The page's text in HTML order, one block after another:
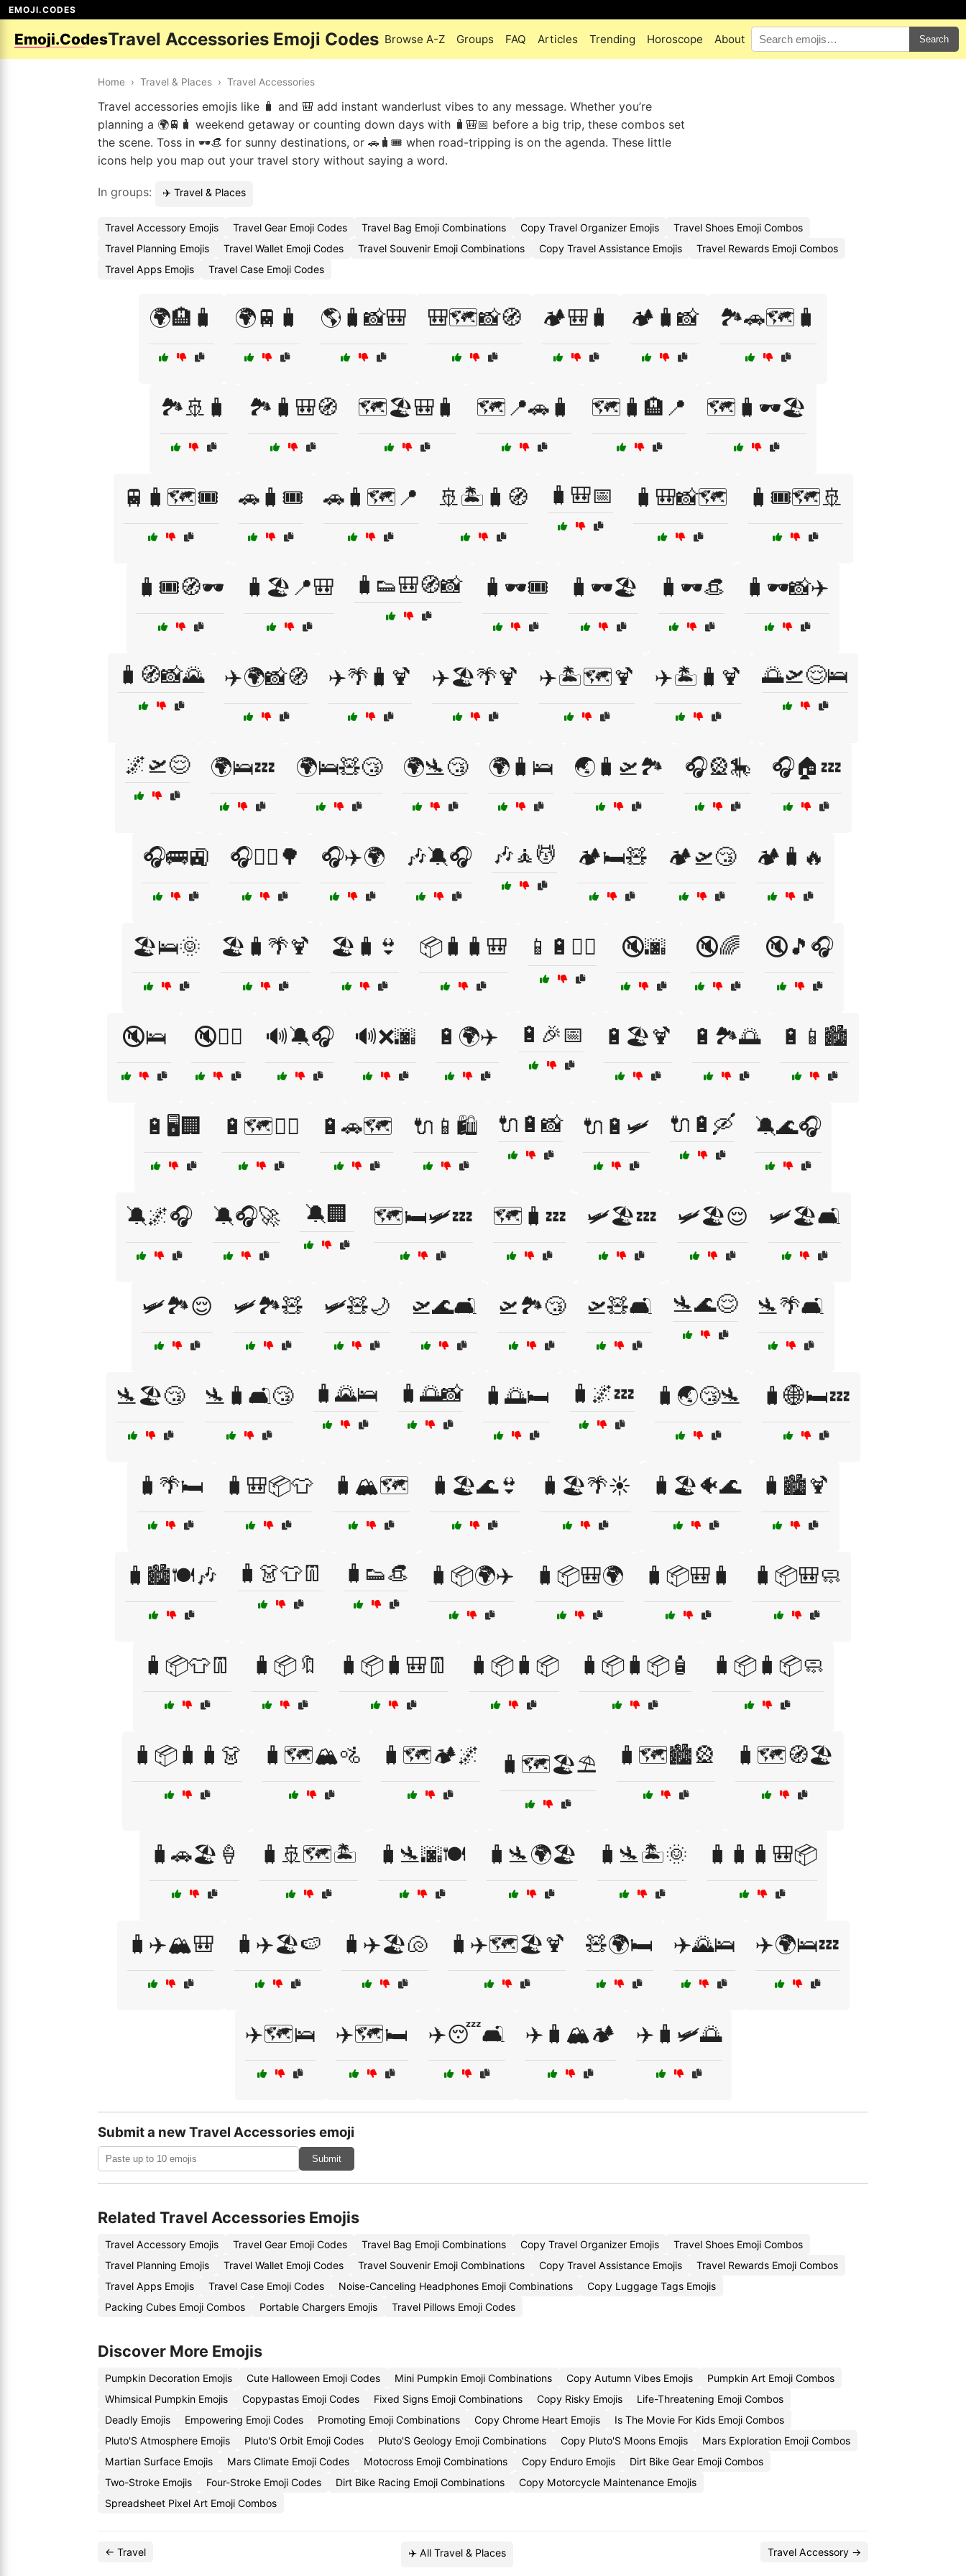
EMOJI.CODES
Emoji.CodesTravel Accessories Emoji Codes Browse A-Z Groups FAQ Articles Trending Horoscope About Search
Home › Travel & Places › Travel Accessories
Travel accessories emojis like 🧳 and 🎒 add instant wanderlust vibes to any message. Whether you’re
planning a 🌍🚆🧳 weekend getaway or counting down days with 🧳🎒📅 before a big trip, these combos set
the scene. Toss in 🕶️👒 for sunny destinations, or 🚗🧳🎟️ when road-tripping is on the agenda. These little
icons help you map out your travel story without saying a word.
In groups: ✈️ Travel & Places
Travel Accessory Emojis Travel Gear Emoji Codes Travel Bag Emoji Combinations Copy Travel Organizer Emojis
Travel Shoes Emoji Combos
Travel Planning Emojis
Travel Wallet Emoji Codes Travel Souvenir Emoji Combinations Copy Travel Assistance Emojis
Travel Rewards Emoji Combos
Travel Apps Emojis
Travel Case Emoji Codes
🌍🏨🧳 🌍🚆🧳 🌎🧳📸🎒 🎒🗺️📸🧭 🏕️🎒🧳 🏕️🧳📸 🏞️🚗🗺️🧳
🏞️🚢🧳 🏞️🧳🎒🧭 🗺️🏖️🎒🧳 🗺️📍🚗🧳 🗺️🧳🏨📍 🗺️🧳🕶️🏖️
🚆🧳🗺️🎟️ 🚗🧳🎟️ 🚗🧳🗺️📍 🚢🏝️🧳🧭 🧳🎒📅 🧳🎒📸🗺️ 🧳🎟️🗺️🚢
🧳🎟️🧭🕶️ 🧳🏖️📍🎒 🧳👟🎒🧭📸 🧳🕶️🎟️ 🧳🕶️🏖️ 🧳🕶️👒 🧳🕶️📸✈️
🧳🧭📸🌄 ✈️🌍📸🧭 ✈️🌴🧳🍹 ✈️🏖️🌴🍹 ✈️🏝️🗺️🍹 ✈️🏝️🧳🍹 🌅🛫😌🛌
🌌🛫😌 🌍🛌💤 🌍🛌🧸😴 🌍🛬😴 🌍🧳🛌 🌏🧳🛫🏞️ 🎧🎡🎠 🎧🏠💤
🎧🚌🚉 🎧🚴‍♂️🌳 🎧✈️🌍 🎶🔕🎧 🎶🧘💆 🏕️🛏️🧸 🏕️🛫😴 🏕️🧳🔥
🏖️🛌🌞 🏖️🧳🌴🍹 🏖️🧳👙 📦🧳🧳🎒 📱🔋🚶‍♂️ 🔇🌆 🔇🌈 🔇🎵🎧
🔇🛌 🔇🧖‍♂️ 🔊🔕🎧 🔊❌🌆 🔋🌍✈️ 🔋🎉📅 🔋🏖️🍹 🔋🏞️🌅 🔋📱🏙️
🔋🖥️🏢 🔋🗺️🚶‍♀️ 🔋🚗🗺️ 🔌📱🛍️ 🔌🔋📸 🔌🔋🛩️ 🔌🔋🛶 🔕🌊🎧
🔕🌌🎧 🔕🎧🚀 🔕🏢 🗺️🛏️🛩️💤 🗺️🧳💤 🛩️🏖️💤 🛩️🏖️😌 🛩️🏖️🛋️
🛩️🏞️😌 🛩️🏞️🧸 🛩️🧸🌙 🛫🌊🛋️ 🛫🏞️😴 🛫🧸🛋️ 🛬🌊😌 🛬🌴🛋️
🛬🏖️😴 🛬🧳🛋️😴 🧳🌄🛌 🧳🌅📸 🧳🌅🛏️ 🧳🌌💤 🧳🌏😴🛬 🧳🌐🛏️💤
🧳🌴🛏️ 🧳🎒📦👕 🧳🏔️🗺️ 🧳🏖️🌊👙 🧳🏖️🌴☀️ 🧳🏖️🐠🌊 🧳🏙️🍹
🧳🏙️🍽️🎶 🧳👗👕👖 🧳👟👒 🧳📦🌍✈️ 🧳📦🎒🌍 🧳📦🎒🧳 🧳📦🎒🧼
🧳📦👕👖 🧳📦🔖 🧳📦🧳🎒👖 🧳📦🧳📦 🧳📦🧳📦🧴 🧳📦🧳📦🧼
🧳📦🧳🧳👗 🧳🗺️🏔️🚵 🧳🗺️🏕️🌌 🧳🗺️🏖️⛱️ 🧳🗺️🏙️🎡 🧳🗺️🧭🏖️
🧳🚗🏖️🍦 🧳🚢🗺️🏝️ 🧳🛬🌆🍽️ 🧳🛬🌍🏖️ 🧳🛬🏝️🌞 🧳🧳🧳🎒📦
🧳✈️🏔️🎒 🧳✈️🏖️🍉 🧳✈️🏖️🐚 🧳✈️🗺️🏖️🍹 🧸🌍🛏️ ✈️🌄🛌 ✈️🌍🛌💤
✈️🗺️🛌 ✈️🗺️🛏️ ✈️😴🛋️ ✈️🧳🏔️🏕️ ✈️🧳🛩️🌅
Submit a new Travel Accessories emoji
Submit
Related Travel Accessories Emojis
Travel Accessory Emojis Travel Gear Emoji Codes Travel Bag Emoji Combinations Copy Travel Organizer Emojis
Travel Shoes Emoji Combos
Travel Planning Emojis
Travel Wallet Emoji Codes Travel Souvenir Emoji Combinations Copy Travel Assistance Emojis
Travel Rewards Emoji Combos
Travel Apps Emojis
Travel Case Emoji Codes Noise-Canceling Headphones Emoji Combinations
Copy Luggage Tags Emojis
Packing Cubes Emoji Combos
Portable Chargers Emojis Travel Pillows Emoji Codes
Discover More Emojis
Pumpkin Decoration Emojis Cute Halloween Emoji Codes Mini Pumpkin Emoji Combinations Copy Autumn Vibes Emojis
Pumpkin Art Emoji Combos
Whimsical Pumpkin Emojis
Copypastas Emoji Codes Fixed Signs Emoji Combinations Copy Risky Emojis
Life-Threatening Emoji Combos
Deadly Emojis
Empowering Emoji Codes Promoting Emoji Combinations Copy Chrome Heart Emojis
Is The Movie For Kids Emoji Combos
Pluto'S Atmosphere Emojis
Pluto'S Orbit Emoji Codes Pluto'S Geology Emoji Combinations Copy Pluto'S Moons Emojis
Mars Exploration Emoji Combos
Martian Surface Emojis
Mars Climate Emoji Codes Motocross Emoji Combinations Copy Enduro Emojis
Dirt Bike Gear Emoji Combos
Two-Stroke Emojis
Four-Stroke Emoji Codes Dirt Bike Racing Emoji Combinations
Copy Motorcycle Maintenance Emojis
Spreadsheet Pixel Art Emoji Combos
← Travel ✈️ All Travel & Places Travel Accessory →